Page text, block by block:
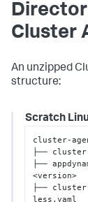
Cluster
An unzipped
structure:
Scratch
cluster-
├──
├──
<version>
├──
less.yaml